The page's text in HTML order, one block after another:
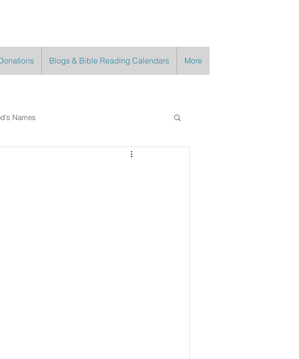
Blogs & Bible Reading Calendars More
Names